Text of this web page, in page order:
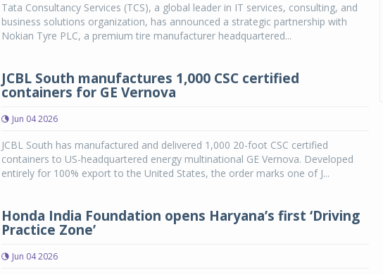
Tata Consultancy Services (TCS), a global leader in IT services, consulting, and
business solutions organization, has announced a strategic partnership with
Nokian Tyre PLC, a premium tire manufacturer headquartered...
JCBL South manufactures 1,000 CSC certified
containers for GE Vernova
Jun 04 2026
JCBL South has manufactured and delivered 1,000 20-foot CSC certified
containers to US-headquartered energy multinational GE Vernova. Developed
entirely for 100% export to the United States, the order marks one of J...
Honda India Foundation opens Haryana’s first ‘Driving
Practice Zone’
Jun 04 2026